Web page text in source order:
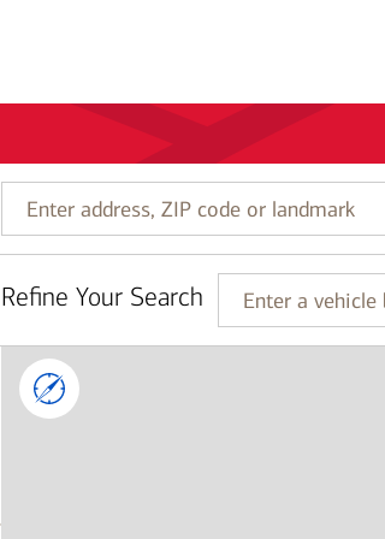
Enter
address,
code
or
Refine Your Search
Enter
a